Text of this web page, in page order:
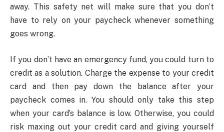
away. This safety net will make sure that you don’t
have to rely on your paycheck whenever something
goes wrong.
If you don’t have an emergency fund, you could turn to
credit as a solution. Charge the expense to your credit
card and then pay down the balance after your
paycheck comes in. You should only take this step
when your card’s balance is low. Otherwise, you could
risk maxing out your credit card and giving yourself